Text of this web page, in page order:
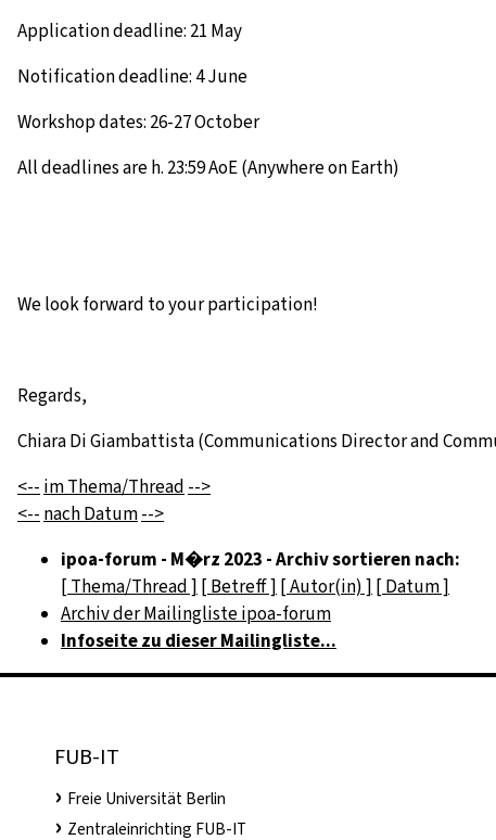
Application deadline: 21 May
Notification deadline: 4 June
Workshop dates: 26-27 October
All deadlines are h. 23:59 AoE (Anywhere on Earth)
We look forward to your participation!
Regards,
Chiara Di Giambattista (Communications Director and
<-- im Thema/Thread -->
<-- nach Datum-->
ipoa-forum - M�rz 2023 - Archiv sortieren nach:
[ Thema/Thread ] [ Betreff ] [ Autor(in) ] [ Datum ]
Archiv der Mailingliste ipoa-forum
Infoseite zu dieser Mailingliste...
FUB-IT
Freie Universität Berlin
Zentraleinrichting FUB-IT